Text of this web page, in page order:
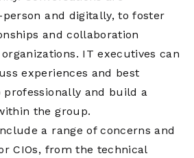
and digitally, to foster
and collaboration
IT executives can
experiences and best
professionally and build a
the group.
a range of concerns and
CIOs, from the technical